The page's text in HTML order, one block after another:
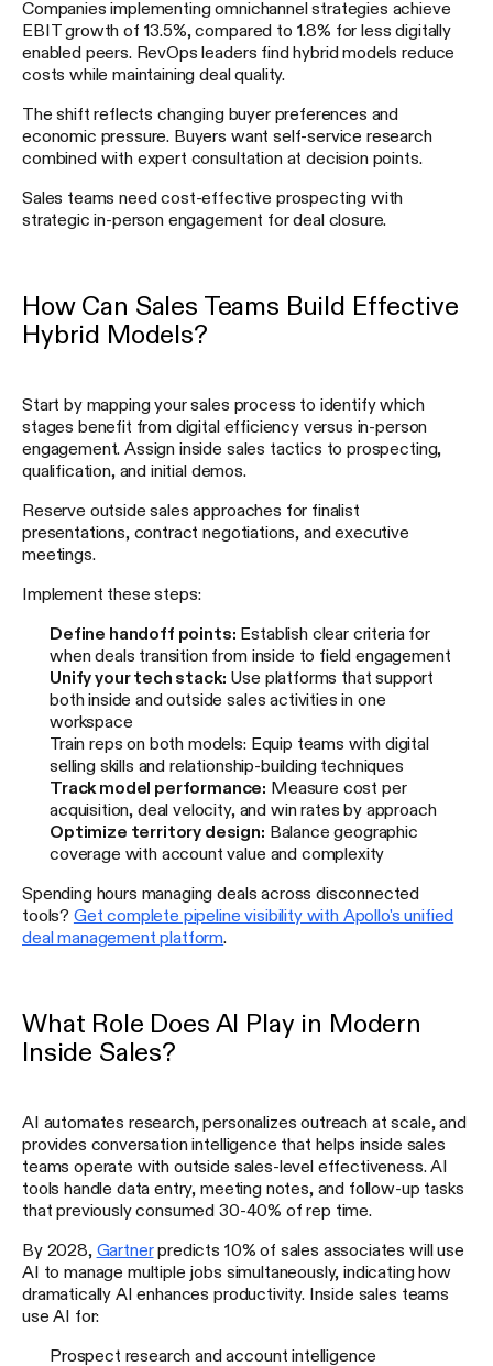
Companies implementing omnichannel strategies achieve
EBIT growth of 13.5%, compared to 1.8% for less digitally
enabled peers. RevOps leaders find hybrid models reduce
costs while maintaining deal quality.
The shift reflects changing buyer preferences and
economic pressure. Buyers want self-service research
combined with expert consultation at decision points.
Sales teams need cost-effective prospecting with
strategic in-person engagement for deal closure.
How Can Sales Teams Build Effective
Hybrid Models?
Start by mapping your sales process to identify which
stages benefit from digital efficiency versus in-person
engagement. Assign inside sales tactics to prospecting,
qualification, and initial demos.
Reserve outside sales approaches for finalist
presentations, contract negotiations, and executive
meetings.
Implement these steps:
Define handoff points: Establish clear criteria for
when deals transition from inside to field engagement
Unify your tech stack: Use platforms that support
both inside and outside sales activities in one
workspace
Train reps on both models: Equip teams with digital
selling skills and relationship-building techniques
Track model performance: Measure cost per
acquisition, deal velocity, and win rates by approach
Optimize territory design: Balance geographic
coverage with account value and complexity
Spending hours managing deals across disconnected
tools? Get complete pipeline visibility with Apollo's unified
deal management platform
What Role Does AI Play in Modern
Inside Sales?
AI automates research, personalizes outreach at scale, and
provides conversation intelligence that helps inside sales
teams operate with outside sales-level effectiveness. AI
tools handle data entry, meeting notes, and follow-up tasks
that previously consumed 30-40% of rep time.
By 2028, Gartnerpredicts 10% of sales associates will use
AI to manage multiple jobs simultaneously, indicating how
dramatically AI enhances productivity. Inside sales teams
use AI for:
Prospect research and account intelligence